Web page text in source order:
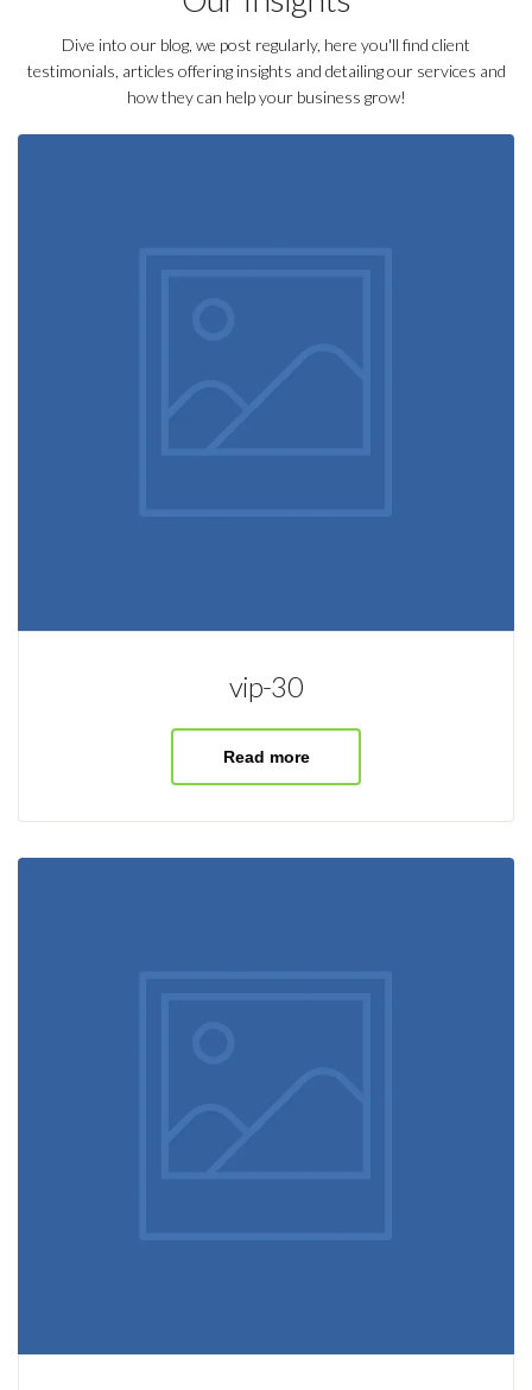
Dive into our blog, we post regularly, here you'll find client
testimonials, articles offering insights and detailing our services and
how they can help your business grow!
vip-30
Read more